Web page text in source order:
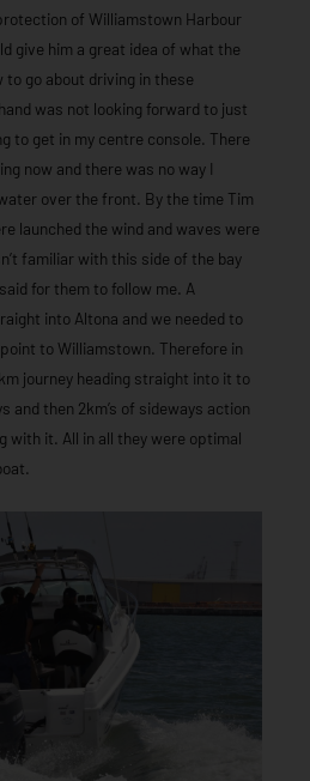
of Williamstown Harbour
give him a great idea of what the
to go about driving in these
was not looking forward to just
to get in my centre console. There
now and there was no way I
over the front. By the time Tim
launched the wind and waves were
familiar with this side of the bay
for them to follow me. A
into Altona and we needed to
to Williamstown. Therefore in
journey heading straight into it to
and then 2km’s of sideways action
with it. All in all they were optimal